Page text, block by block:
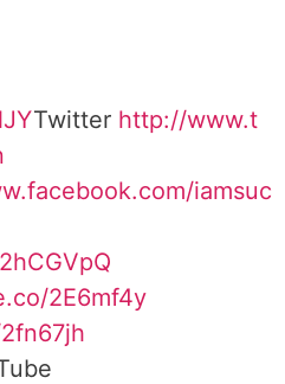
Twitter http://www.t
iamsuc
2E6mf4y